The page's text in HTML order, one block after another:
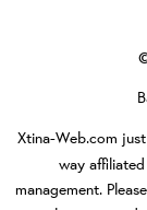
Xtina-Web.com
way
management.